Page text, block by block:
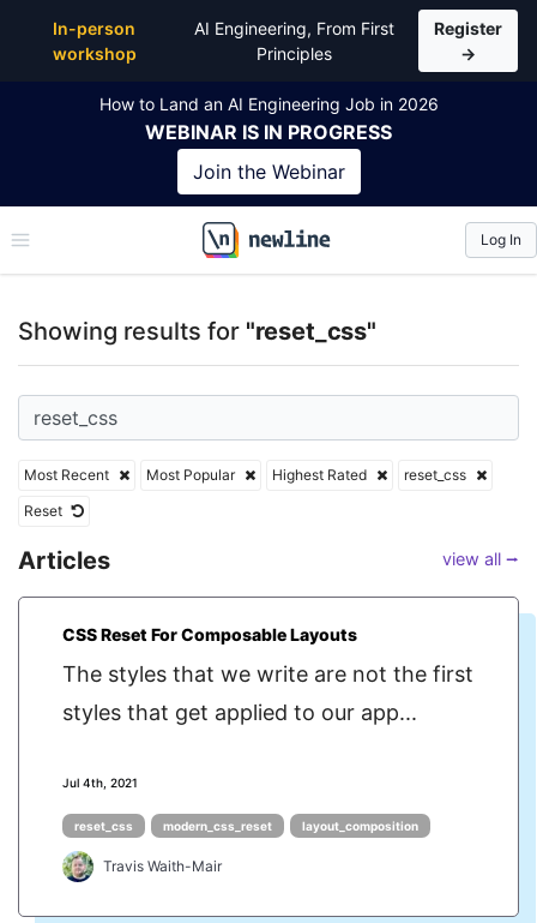
In-person
workshop
AI Engineering, From First
Principles
Register
→
How to Land an AI Engineering Job in 2026
WEBINAR IS IN PROGRESS
Join the Webinar
\newline
Log In
Showing results for "reset_css"
Most Recent Most Popular Highest Rated
reset_css
Reset
Articles view all ⭢
CSS Reset For Composable Layouts
The styles that we write are not the first
styles that get applied to our app...
Jul 4th, 2021
reset_css modern_css_reset layout_composition
Travis Waith-Mair
Top Articles, Lessons, Books and Courses for